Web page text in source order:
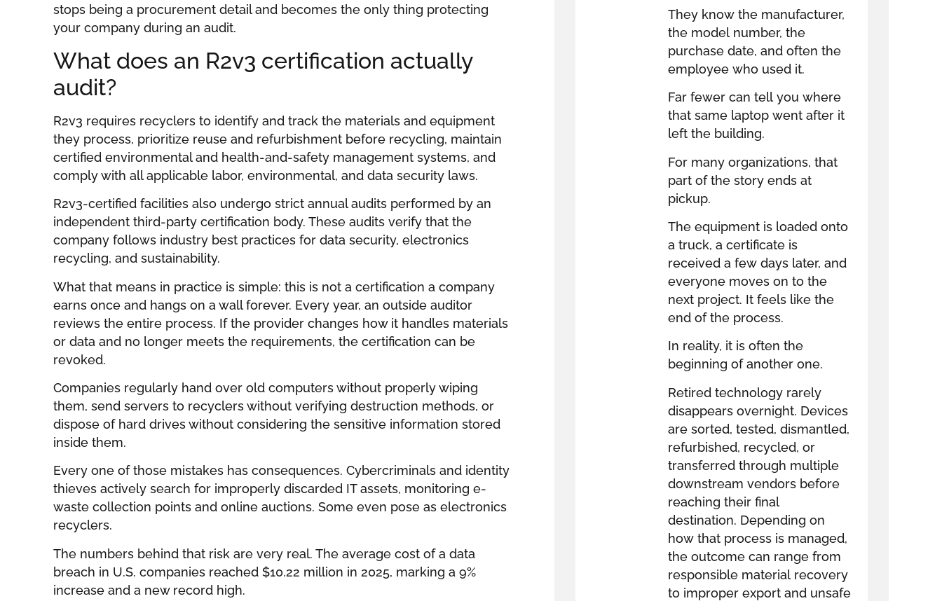
stops being a procurement detail and becomes the only thing protecting
your company during an audit.
What does an R2v3 certification actually
audit?
R2v3 requires recyclers to identify and track the materials and equipment
they process, prioritize reuse and refurbishment before recycling, maintain
certified environmental and health-and-safety management systems, and
comply with all applicable labor, environmental, and data security laws.
R2v3-certified facilities also undergo strict annual audits performed by an
independent third-party certification body. These audits verify that the
company follows industry best practices for data security, electronics
recycling, and sustainability.
What that means in practice is simple: this is not a certification a company
earns once and hangs on a wall forever. Every year, an outside auditor
reviews the entire process. If the provider changes how it handles materials
or data and no longer meets the requirements, the certification can be
revoked.
Companies regularly hand over old computers without properly wiping
them, send servers to recyclers without verifying destruction methods, or
dispose of hard drives without considering the sensitive information stored
inside them.
Every one of those mistakes has consequences. Cybercriminals and identity
thieves actively search for improperly discarded IT assets, monitoring e-
waste collection points and online auctions. Some even pose as electronics
recyclers.
The numbers behind that risk are very real. The average cost of a data
breach in U.S. companies reached $10.22 million in 2025, marking a 9%
increase and a new record high.
They know the manufacturer,
the model number, the
purchase date, and often the
employee who used it.
Far fewer can tell you where
that same laptop went after it
left the building.
For many organizations, that
part of the story ends at
pickup.
The equipment is loaded onto
a truck, a certificate is
received a few days later, and
everyone moves on to the
next project. It feels like the
end of the process.
In reality, it is often the
beginning of another one.
Retired technology rarely
disappears overnight. Devices
are sorted, tested, dismantled,
refurbished, recycled, or
transferred through multiple
downstream vendors before
reaching their final
destination. Depending on
how that process is managed,
the outcome can range from
responsible material recovery
to improper export and unsafe